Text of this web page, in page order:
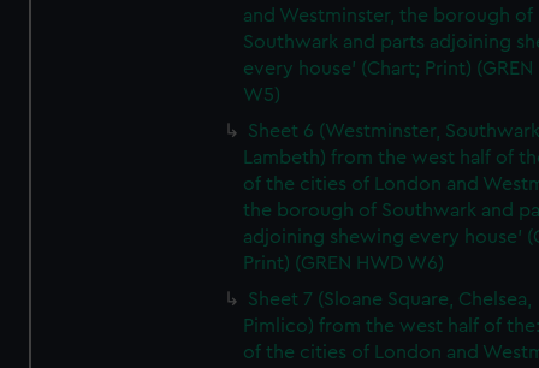
and Westminster, the borough of
Southwark and parts adjoining
every house' (Chart; Print) (GREN
W5)
Sheet 6 (Westminster,
Lambeth) from the west half of
of the cities of London and
the borough of Southwark and
adjoining shewing every house'
Print) (GREN HWD W6)
Sheet 7 (Sloane Square, Chelsea,
Pimlico) from the west half of
of the cities of London and